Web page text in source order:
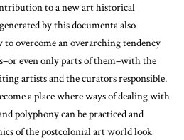
to a new art historical
by this documenta also
to overcome an overarching tendency
even only parts of them–with the
artists and the curators responsible.
a place where ways of dealing with
polyphony can be practiced and
of the postcolonial art world look